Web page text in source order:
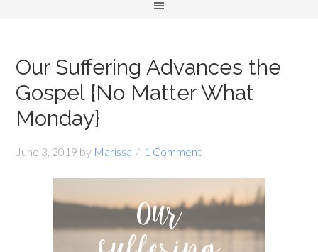
Our Suffering Advances the
Gospel {No Matter What
Monday}
June 3, 2019 by Marissa 1 Comment